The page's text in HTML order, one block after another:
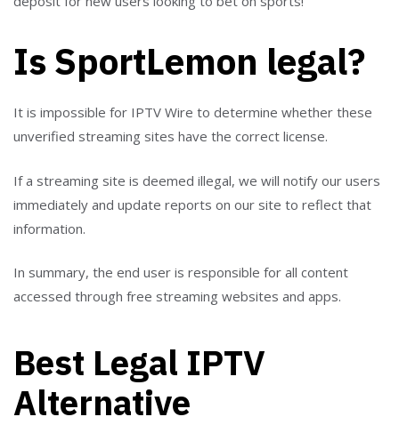
Is SportLemon legal?
It is impossible for IPTV Wire to determine whether these
unverified streaming sites have the correct license.
If a streaming site is deemed illegal, we will notify our users
immediately and update reports on our site to reflect that
information.
In summary, the end user is responsible for all content
accessed through free streaming websites and apps.
Best Legal IPTV
Alternative